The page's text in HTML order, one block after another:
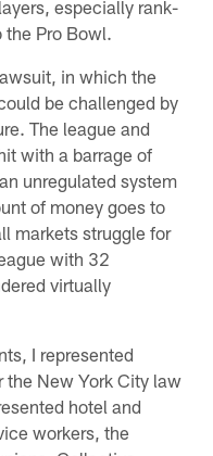
especially rank-
Pro Bowl.
in which the
be challenged by
The league and
with a barrage of
unregulated system
of money goes to
markets struggle for
with 32
virtually
I represented
the New York City law
hotel and
workers, the